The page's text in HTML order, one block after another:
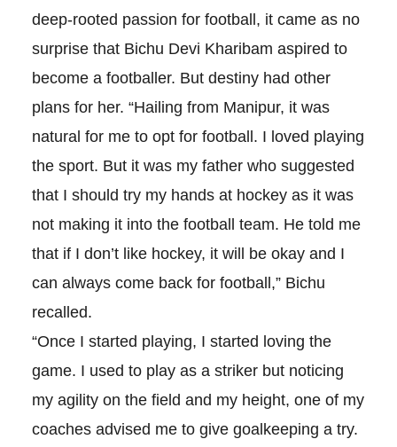
deep-rooted passion for football, it came as no
surprise that Bichu Devi Kharibam aspired to
become a footballer. But destiny had other
plans for her. “Hailing from Manipur, it was
natural for me to opt for football. I loved playing
the sport. But it was my father who suggested
that I should try my hands at hockey as it was
not making it into the football team. He told me
that if I don’t like hockey, it will be okay and I
can always come back for football,” Bichu
recalled.
“Once I started playing, I started loving the
game. I used to play as a striker but noticing
my agility on the field and my height, one of my
coaches advised me to give goalkeeping a try.